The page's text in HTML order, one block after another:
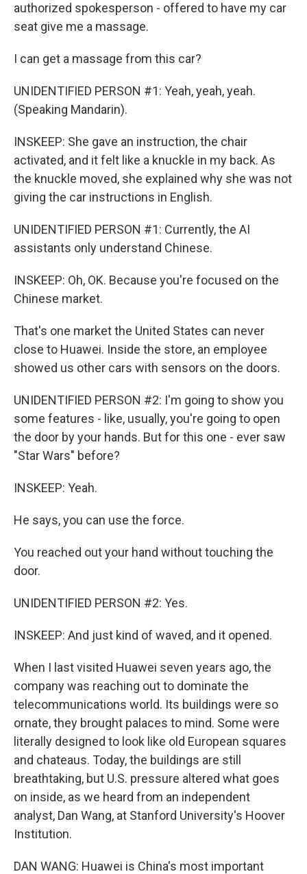
authorized spokesperson - offered to have my car
seat give me a massage.
I can get a massage from this car?
UNIDENTIFIED PERSON #1: Yeah, yeah, yeah.
(Speaking Mandarin).
INSKEEP: She gave an instruction, the chair
activated, and it felt like a knuckle in my back. As
the knuckle moved, she explained why she was not
giving the car instructions in English.
UNIDENTIFIED PERSON #1: Currently, the AI
assistants only understand Chinese.
INSKEEP: Oh, OK. Because you're focused on the
Chinese market.
That's one market the United States can never
close to Huawei. Inside the store, an employee
showed us other cars with sensors on the doors.
UNIDENTIFIED PERSON #2: I'm going to show you
some features - like, usually, you're going to open
the door by your hands. But for this one - ever saw
"Star Wars" before?
INSKEEP: Yeah.
He says, you can use the force.
You reached out your hand without touching the
door.
UNIDENTIFIED PERSON #2: Yes.
INSKEEP: And just kind of waved, and it opened.
When I last visited Huawei seven years ago, the
company was reaching out to dominate the
telecommunications world. Its buildings were so
ornate, they brought palaces to mind. Some were
literally designed to look like old European squares
and chateaus. Today, the buildings are still
breathtaking, but U.S. pressure altered what goes
on inside, as we heard from an independent
analyst, Dan Wang, at Stanford University's Hoover
Institution.
DAN WANG: Huawei is China's most important